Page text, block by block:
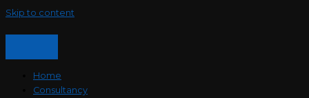
Skip to content
Home
Consultancy